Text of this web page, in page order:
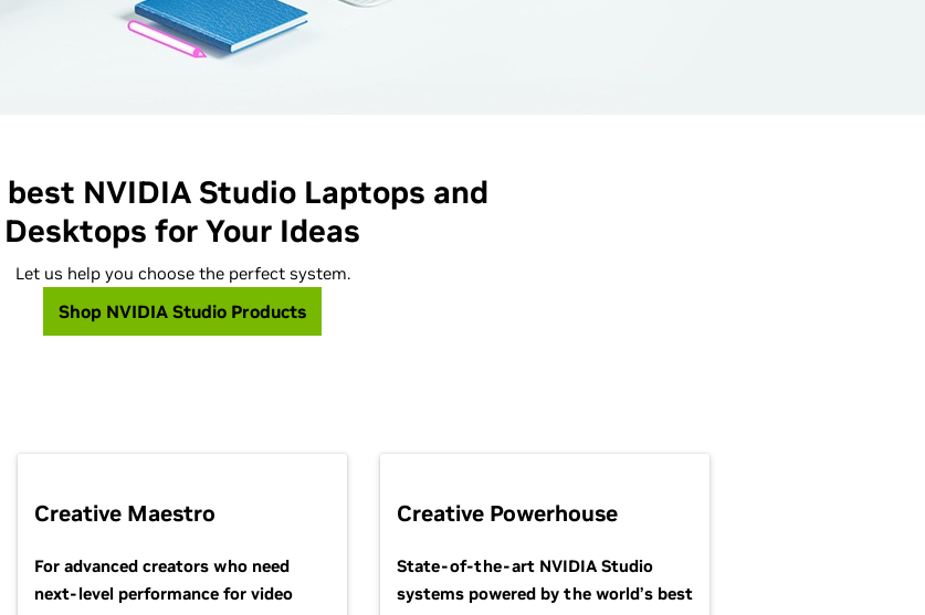
NVIDIA Studio Laptops and
Desktops for Your Ideas
Let us help you choose the perfect system.
Shop NVIDIA Studio Products
Creative Maestro
For advanced creators who need
next-level performance for video
Creative Powerhouse
State-of-the-art NVIDIA Studio
systems powered by the world’s best